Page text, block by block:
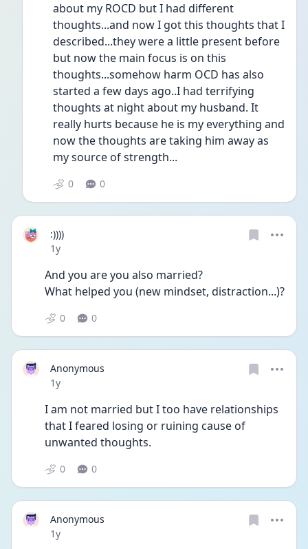
about my ROCD but I had different
thoughts...and now I got this thoughts that I
described...they were a little present before
but now the main focus is on this
thoughts...somehow harm OCD has also
started a few days ago..I had terrifying
thoughts at night about my husband. It
really hurts because he is my everything and
now the thoughts are taking him away as
my source of strength...
0 0
:))))
Date posted
1y
And you are you also married?
0 0
Anonymous
Date posted
1y
I am not married but I too have relationships
that I feared losing or ruining cause of
unwanted thoughts.
0 0
Anonymous
Date posted
1y